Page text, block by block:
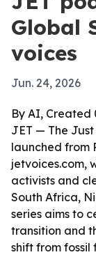
Global
voices
Jun. 24, 2026
By AI, Created
JET — The
launched from
jetvoices.com,
activists and
South Africa,
series aims to
transition and
shift from fossil